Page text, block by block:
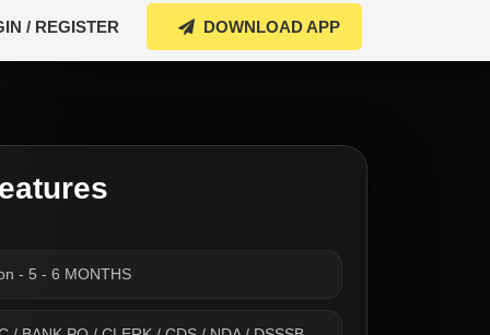
/ REGISTER DOWNLOAD APP
- 5 - 6 MONTHS